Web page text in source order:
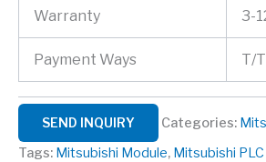
Warranty 3-
Payment Ways T/T
SEND INQUIRY Categories:
Tags: Mitsubishi Module, Mitsubishi